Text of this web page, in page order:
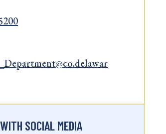
SOCIAL MEDIA